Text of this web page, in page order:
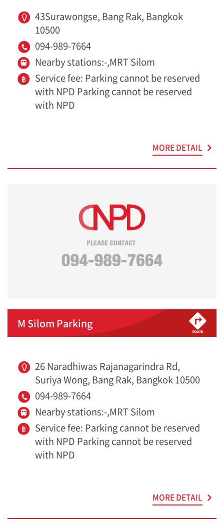
43Surawongse, Bang Rak, Bangkok
10500
094-989-7664
Nearby stations:-,MRT Silom
Service fee: Parking cannot be reserved
with NPD Parking cannot be reserved
with NPD
MORE DETAIL
M Silom Parking
26 Naradhiwas Rajanagarindra Rd,
Suriya Wong, Bang Rak, Bangkok 10500
094-989-7664
Nearby stations:-,MRT Silom
Service fee: Parking cannot be reserved
with NPD Parking cannot be reserved
with NPD
MORE DETAIL